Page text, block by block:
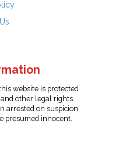
website is protected
other legal rights.
arrested on suspicion
presumed innocent.